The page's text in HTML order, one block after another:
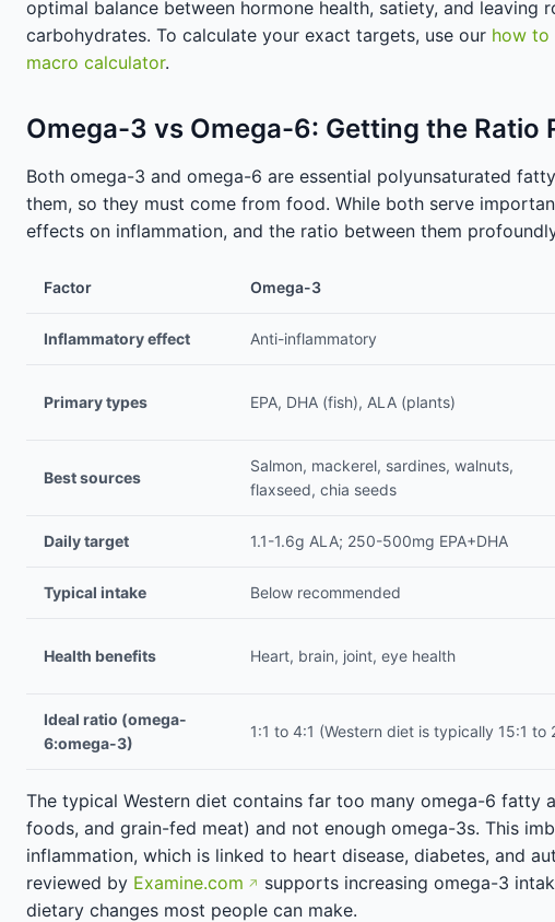
optimal balance between hormone health, satiety, and leaving
carbohydrates. To calculate your exact targets, use our how to
macro calculator.
Omega-3 vs Omega-6: Getting the Ratio
Both omega-3 and omega-6 are essential polyunsaturated
them, so they must come from food. While both serve
effects on inflammation, and the ratio between them
Factor Omega-3
Inflammatory effect Anti-inflammatory
Primary types EPA, DHA (fish), ALA (plants)
Best sources
Salmon, mackerel, sardines, walnuts,
flaxseed, chia seeds
Daily target 1.1-1.6g ALA; 250-500mg EPA+DHA
Typical intake Below recommended
Health benefits Heart, brain, joint, eye health
Ideal ratio (omega-
6:omega-3)
1:1 to 4:1 (Western diet is typically 15:1 to
The typical Western diet contains far too many omega-6 fatty
foods, and grain-fed meat) and not enough omega-3s. This
inflammation, which is linked to heart disease, diabetes, and
reviewed by Examine.com
supports increasing omega-3
dietary changes most people can make.